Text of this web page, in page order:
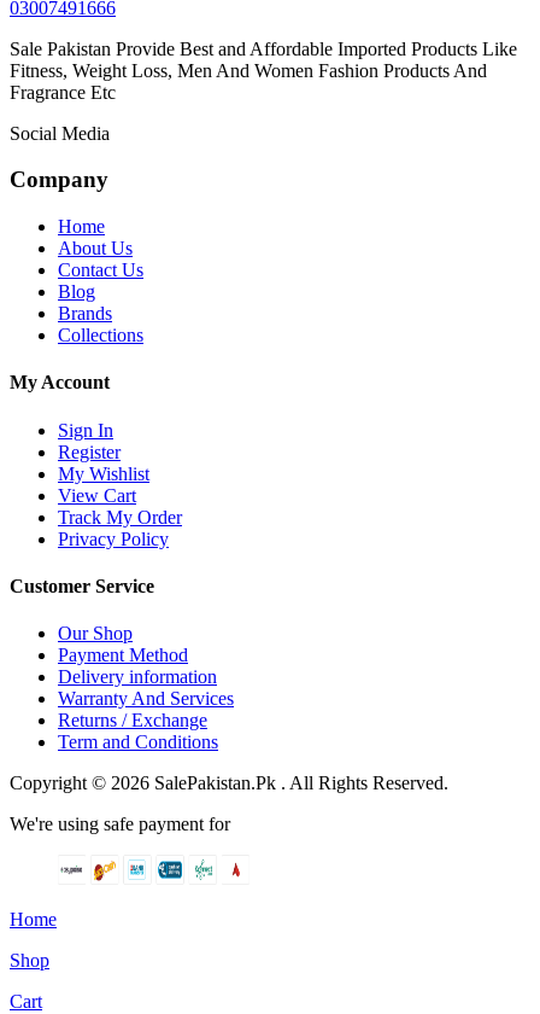
03007491666
Sale Pakistan Provide Best and Affordable Imported Products Like
Fitness, Weight Loss, Men And Women Fashion Products And
Fragrance Etc
Social Media
Company
Home
About Us
Contact Us
Blog
Brands
Collections
My Account
Sign In
Register
My Wishlist
View Cart
Track My Order
Privacy Policy
Customer Service
Our Shop
Payment Method
Delivery information
Warranty And Services
Returns / Exchange
Term and Conditions
Copyright © 2026 SalePakistan.Pk . All Rights Reserved.
We're using safe payment for
Home
Shop
Cart